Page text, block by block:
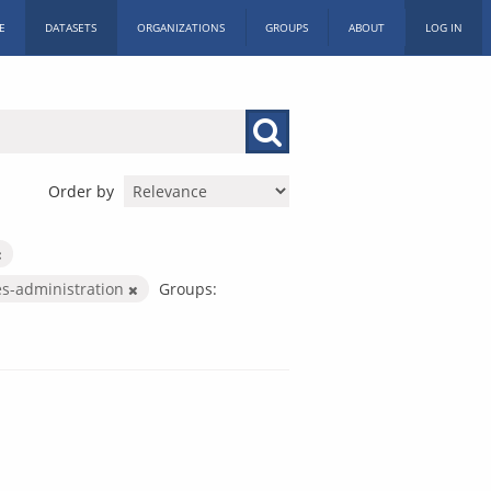
DATASETS ORGANIZATIONS GROUPS ABOUT LOG IN
Order by
administration
Groups: